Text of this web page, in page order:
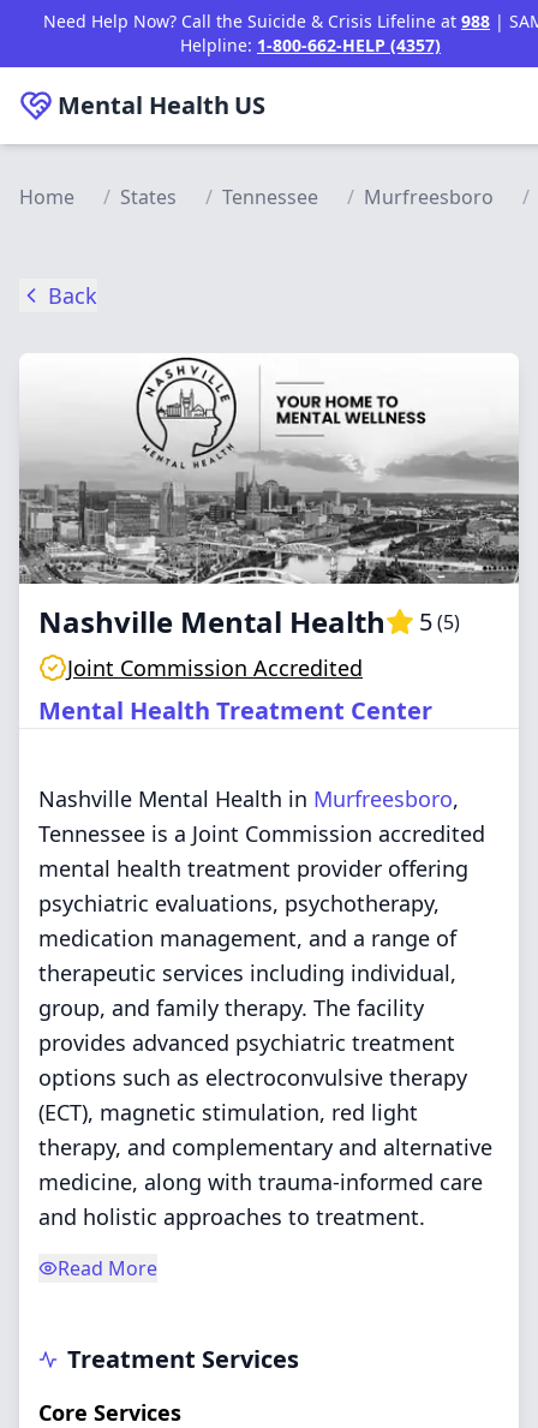
Skip to main content
Need Help Now? Call the Suicide & Crisis Lifeline at 988 |
Helpline: 1-800-662-HELP (4357)
Mental Health US
Home / States / Tennessee / Murfreesboro /
Back
Nashville Mental Health 5(5)
Joint Commission Accredited
Mental Health Treatment Center
Nashville Mental Health in Murfreesboro,
Tennessee is a Joint Commission accredited
mental health treatment provider offering
psychiatric evaluations, psychotherapy,
medication management, and a range of
therapeutic services including individual,
group, and family therapy. The facility
provides advanced psychiatric treatment
options such as electroconvulsive therapy
(ECT), magnetic stimulation, red light
therapy, and complementary and alternative
medicine, along with trauma-informed care
and holistic approaches to treatment.
Read More
Treatment Services
Core Services